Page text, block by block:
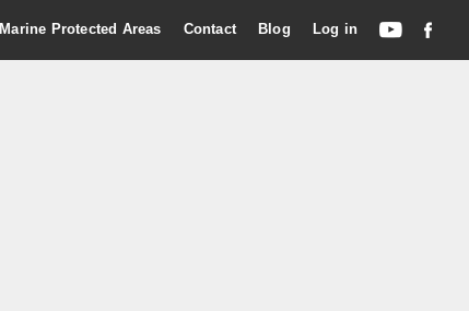
Marine Protected Areas Contact Blog Log in